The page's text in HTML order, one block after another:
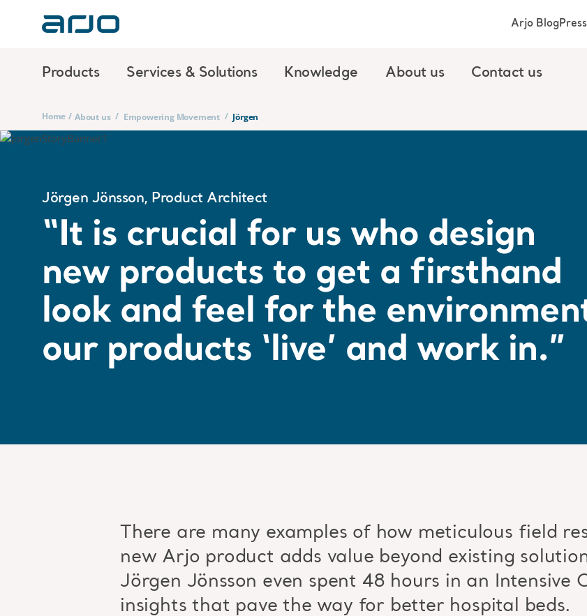
Products Services & Solutions Knowledge About us Contact us
Arjo BlogPress
Home / About us / Empowering Movement / Jörgen
Jörgen Jönsson, Product Architect
“It is crucial for us who design
new products to get a firsthand
look and feel for the
our products ‘live’ and work in.”
There are many examples of how meticulous field
new Arjo product adds value beyond existing
Jörgen Jönsson even spent 48 hours in an Intensive
insights that pave the way for better hospital beds.